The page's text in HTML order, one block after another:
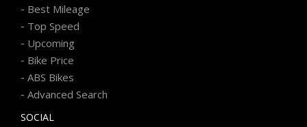
- Best Mileage
- Top Speed
- Upcoming
- Bike Price
- ABS Bikes
- Advanced Search
SOCIAL